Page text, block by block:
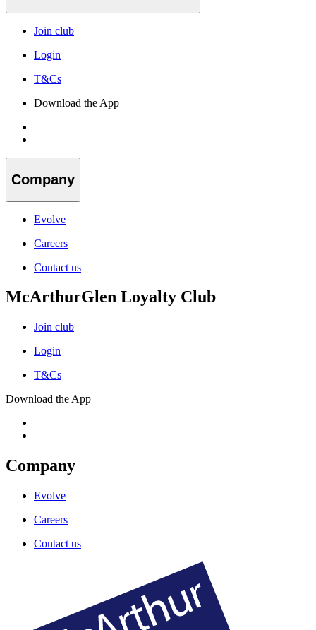
Join club
Login
T&Cs
Download the App
Company
Evolve
Careers
Contact us
McArthurGlen Loyalty Club
Join club
Login
T&Cs
Download the App
Company
Evolve
Careers
Contact us